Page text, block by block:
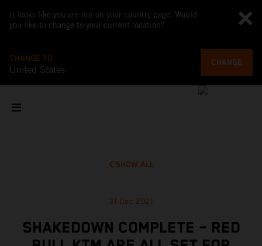
It looks like you are not on your country page. Would
you like to change to your current location?
CHANGE TO
United States
CHANGE
SHOW ALL
31 Dec 2021
SHAKEDOWN COMPLETE – RED